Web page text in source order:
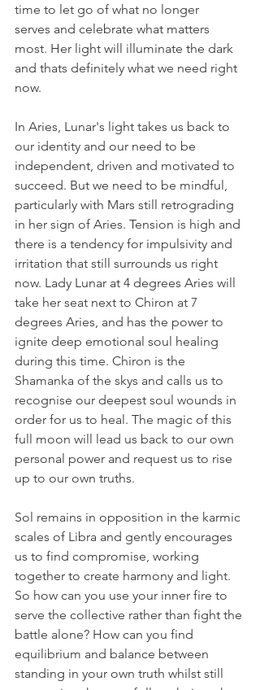
time to let go of what no longer
serves and celebrate what matters
most. Her light will illuminate the dark
and thats definitely what we need right
now.
In Aries, Lunar's light takes us back to
our identity and our need to be
independent, driven and motivated to
succeed. But we need to be mindful,
particularly with Mars still retrograding
in her sign of Aries. Tension is high and
there is a tendency for impulsivity and
irritation that still surrounds us right
now. Lady Lunar at 4 degrees Aries will
take her seat next to Chiron at 7
degrees Aries, and has the power to
ignite deep emotional soul healing
during this time. Chiron is the
Shamanka of the skys and calls us to
recognise our deepest soul wounds in
order for us to heal. The magic of this
full moon will lead us back to our own
personal power and request us to rise
up to our own truths.
Sol remains in opposition in the karmic
scales of Libra and gently encourages
us to find compromise, working
together to create harmony and light.
So how can you use your inner fire to
serve the collective rather than fight the
battle alone? How can you find
equilibrium and balance between
standing in your own truth whilst still